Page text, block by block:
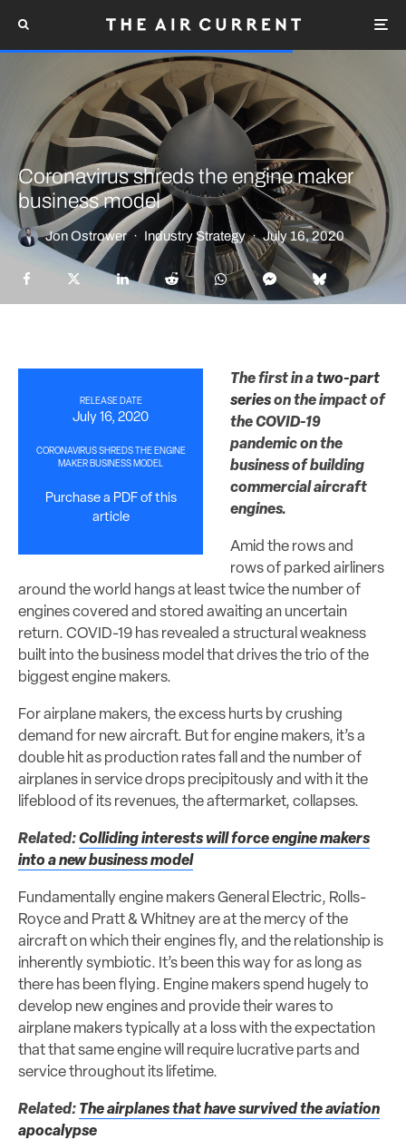
Coronavirus shreds the engine maker
business model
Jon Ostrower · Industry Strategy · July 16, 2020
RELEASE DATE
July 16, 2020
CORONAVIRUS SHREDS THE ENGINE
MAKER BUSINESS MODEL
Purchase a PDF of this
article
The first in atwo-part
serieson the impact of
the COVID-19
pandemic on the
business of building
commercial aircraft
engines.
Amid the rows and
rows of parked airliners
around the world hangs at least twice the number of
engines covered and stored awaiting an uncertain
return. COVID-19 has revealed a structural weakness
built into the business model that drives the trio of the
biggest engine makers.
For airplane makers, the excess hurts by crushing
demand for new aircraft. But for engine makers, it’s a
double hit as production rates fall and the number of
airplanes in service drops precipitously and with it the
lifeblood of its revenues, the aftermarket, collapses.
Related:Colliding interests will force engine makers
into a new business model
Fundamentally engine makers General Electric, Rolls-
Royce and Pratt & Whitney are at the mercy of the
aircraft on which their engines fly, and the relationship is
inherently symbiotic. It’s been this way for as long as
there has been flying. Engine makers spend hugely to
develop new engines and provide their wares to
airplane makers typically at a loss with the expectation
that that same engine will require lucrative parts and
service throughout its lifetime.
Related: The airplanes that have survived the aviation
apocalypse